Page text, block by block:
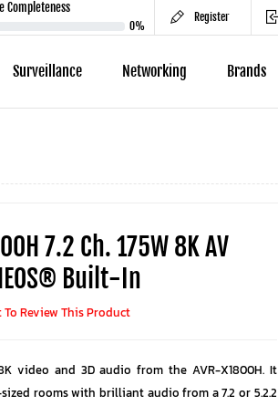
Completeness
0%
Register
Surveillance Networking Brands
7.2 Ch. 175W 8K AV
Built-In
To Review This Product
video and 3D audio from the AVR-X1800H. It
rooms with brilliant audio from a 7.2 or 5.2.2